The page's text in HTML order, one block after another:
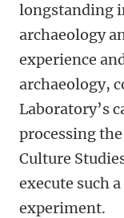
longstanding
archaeology
experience
archaeology,
Laboratory’s
processing
Culture
execute such
experiment.